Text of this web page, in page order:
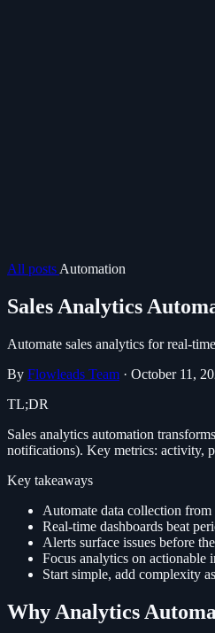
All posts Automation
Sales Analytics
Automate sales analytics for real-
By Flowleads Team · October 11,
TL;DR
Sales analytics automation
notifications). Key metrics: activity,
Key takeaways
Automate data collection from
Real-time dashboards beat
Alerts surface issues before
Focus analytics on actionable
Start simple, add complexity
Why Analytics